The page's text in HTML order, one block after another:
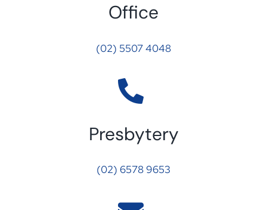
Office
(02) 5507 4048
Presbytery
(02) 6578 9653